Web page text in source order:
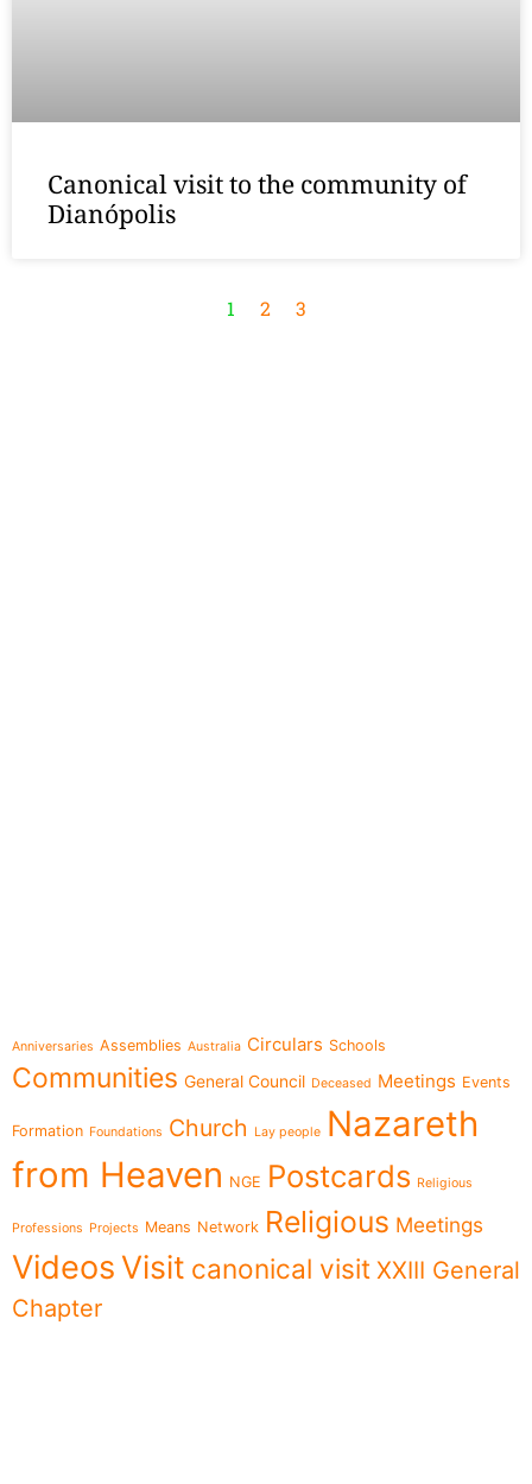
Canonical visit to the community of
Dianópolis
1 2 3
Anniversaries Assemblies Australia Circulars Schools
Communities General Council Deceased Meetings Events
Formation Foundations Church Lay people Nazareth
from Heaven NGE Postcards Religious
Professions Projects Means Network Religious Meetings
Videos Visit canonical visit XXIII General
Chapter